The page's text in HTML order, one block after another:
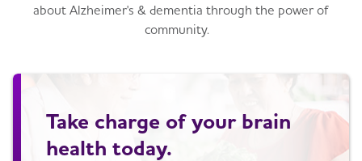
about Alzheimer's & dementia through the power of
community.
Take charge of your brain
health today.